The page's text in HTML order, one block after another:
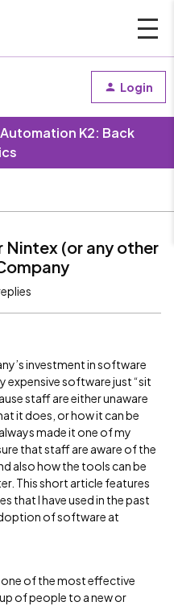
Login
K2: Back
Nintex (or any other
investment in software
expensive software just “sit
staff are either unaware
it does, or how it can be
made it one of my
that staff are aware of the
also how the tools can be
This short article features
that I have used in the past
of software at
one of the most effective
of people to a new or